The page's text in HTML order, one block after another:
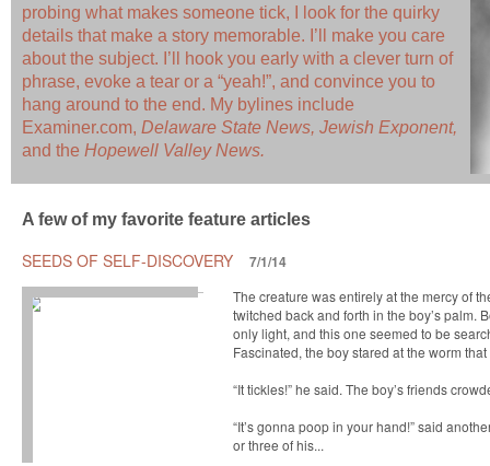
SEEDS OF SELF-DISCOVERY 7/1/14
The creature was entirely at the mercy of
twitched back and forth in the boy’s palm.
only light, and this one seemed to be
Fascinated, the boy stared at the worm
“It tickles!” he said. The boy’s friends
“It’s gonna poop in your hand!” said
or three of his...
probing what makes someone tick, I look for the quirky
details that make a story memorable. I’ll make you care
about the subject. I’ll hook you early with a clever turn of
phrase, evoke a tear or a “yeah!”, and convince you to
hang around to the end. My bylines include
Examiner.com, Delaware State News, Jewish Exponent,
and the Hopewell Valley News.
A few of my favorite feature articles